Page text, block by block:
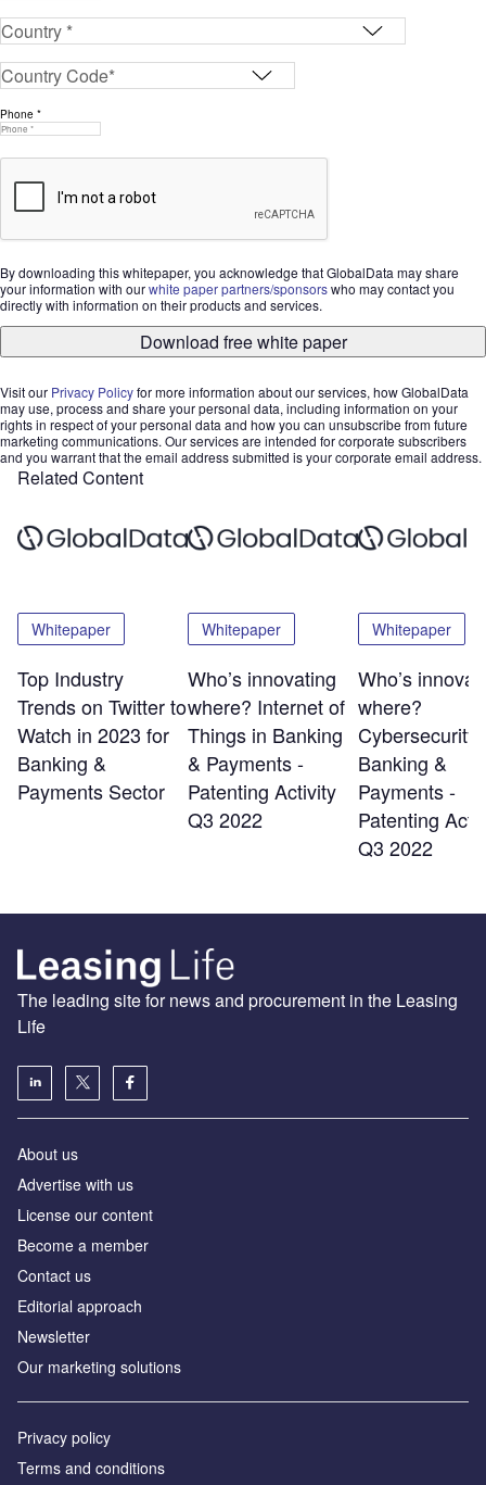
Phone *
By downloading this whitepaper, you acknowledge that GlobalData may share
your information with ourwhite paper partners/sponsorswho may contact you
directly with information on their products and services.
Download free white paper
Visit our Privacy Policyfor more information about our services, how GlobalData
may use, process and share your personal data, including information on your
rights in respect of your personal data and how you can unsubscribe from future
marketing communications. Our services are intended for corporate subscribers
and you warrant that the email address submitted is your corporate email address.
Related Content
Whitepaper
Top Industry
Trends on Twitter to
Watch in 2023 for
Banking &
Payments Sector
Whitepaper
Who’s innovating
where? Internet of
Things in Banking
& Payments -
Patenting Activity
Q3 2022
Whitepaper
Who’s
where?
Cybersecurity
Banking &
Payments -
Patenting
Q3 2022
The leading site for news and procurement in the Leasing
Life
About us
Advertise with us
License our content
Become a member
Contact us
Editorial approach
Newsletter
Our marketing solutions
Privacy policy
Terms and conditions